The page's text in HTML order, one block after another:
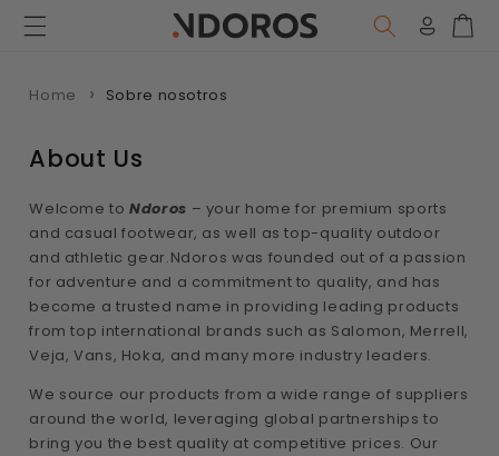
directamente
al contenido
Iniciar
Home Sobre nosotros
About Us
Welcome toNdoros – your home for premium sports
and casual footwear, as well as top-quality outdoor
and athletic gear.Ndoros was founded out of a passion
for adventure and a commitment to quality, and has
become a trusted name in providing leading products
from top international brands such as Salomon, Merrell,
Veja, Vans, Hoka, and many more industry leaders.
We source our products from a wide range of suppliers
around the world, leveraging global partnerships to
bring you the best quality at competitive prices. Our